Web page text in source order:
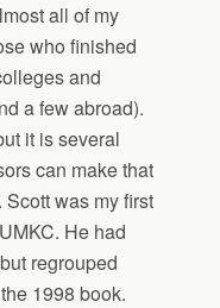
all of my
who finished
and
a few abroad).
it is several
can make that
was my first
He had
regrouped
1998 book.